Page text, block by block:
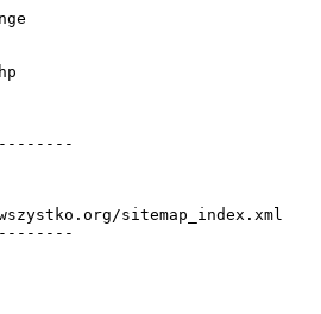
sitemap_index.xml